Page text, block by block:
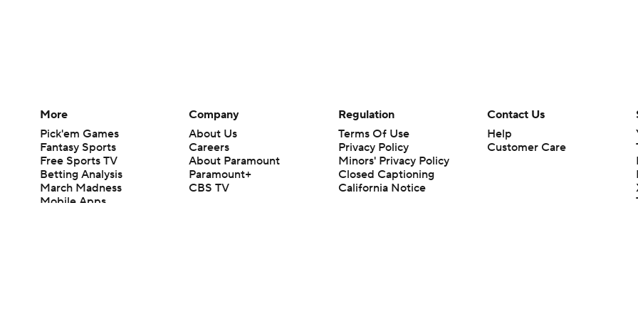
More
Pick'em Games
Fantasy Sports
Free Sports TV
Betting Analysis
March Madness
Mobile Apps
Company
About Us
Careers
About Paramount
Paramount+
CBS TV
Regulation
Terms Of Use
Privacy Policy
Minors' Privacy Policy
Closed Captioning
California Notice
Contact Us
Help
Customer Care